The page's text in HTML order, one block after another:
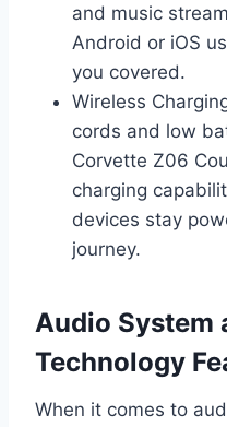
and music
Android or iOS
you covered.
Wireless
cords and low
Corvette Z06
charging
devices stay
journey.
Audio System
Technology
When it comes to